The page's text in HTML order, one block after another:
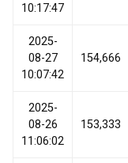
10:17:47
2025-
08-27
10:07:42
154,666
2025-
08-26
11:06:02
153,333